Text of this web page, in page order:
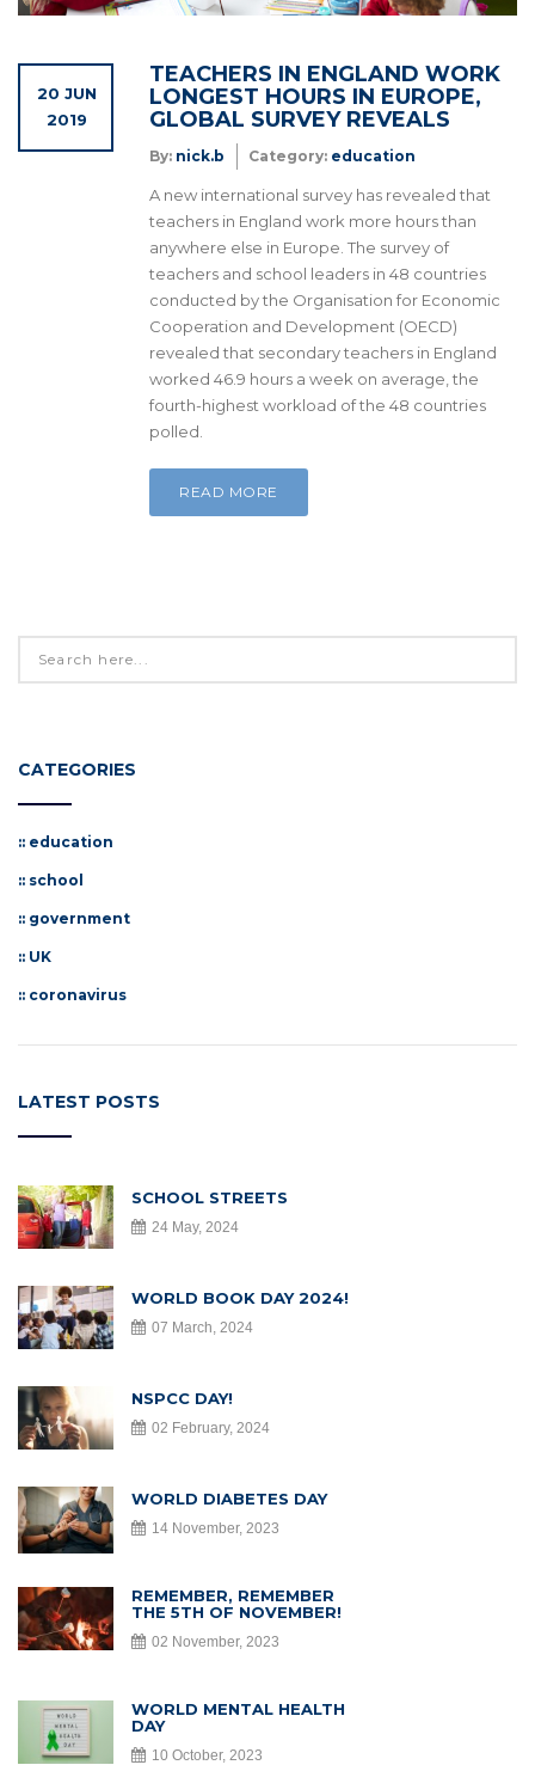
20 JUN
2019
TEACHERS IN ENGLAND WORK
LONGEST HOURS IN EUROPE,
GLOBAL SURVEY REVEALS
By: nick.b Category: education
A new international survey has revealed that
teachers in England work more hours than
anywhere else in Europe. The survey of
teachers and school leaders in 48 countries
conducted by the Organisation for Economic
Cooperation and Development (OECD)
revealed that secondary teachers in England
worked 46.9 hours a week on average, the
fourth-highest workload of the 48 countries
polled.
READ MORE
CATEGORIES
:: education
:: school
:: government
:: UK
:: coronavirus
LATEST POSTS
SCHOOL STREETS
24 May, 2024
WORLD BOOK DAY 2024!
07 March, 2024
NSPCC DAY!
02 February, 2024
WORLD DIABETES DAY
14 November, 2023
REMEMBER, REMEMBER
THE 5TH OF NOVEMBER!
02 November, 2023
WORLD MENTAL HEALTH
DAY
10 October, 2023